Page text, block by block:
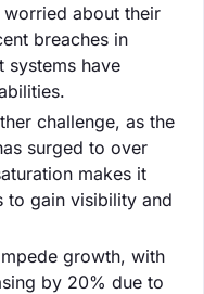
about their
breaches in
systems have
challenge, as the
surged to over
makes it
to gain visibility and
growth, with
by 20% due to